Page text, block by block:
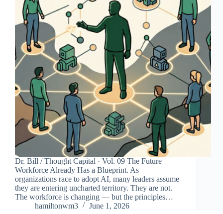
Dr. Bill / Thought Capital · Vol. 09 The Future
Workforce Already Has a Blueprint. As
organizations race to adopt AI, many leaders assume
they are entering uncharted territory. They are not.
The workforce is changing — but the principles…
hamiltonwm3
June 1, 2026